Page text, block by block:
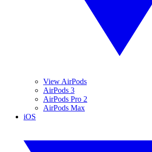
View AirPods
AirPods 3
AirPods Pro 2
AirPods Max
iOS